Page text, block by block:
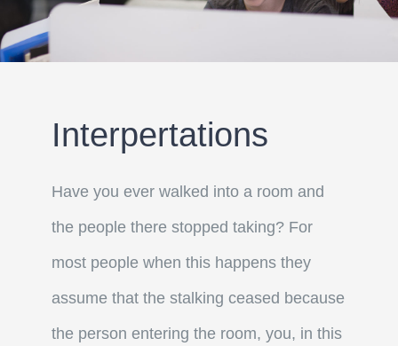
Interpertations
Have you ever walked into a room and
the people there stopped taking? For
most people when this happens they
assume that the stalking ceased because
the person entering the room, you, in this